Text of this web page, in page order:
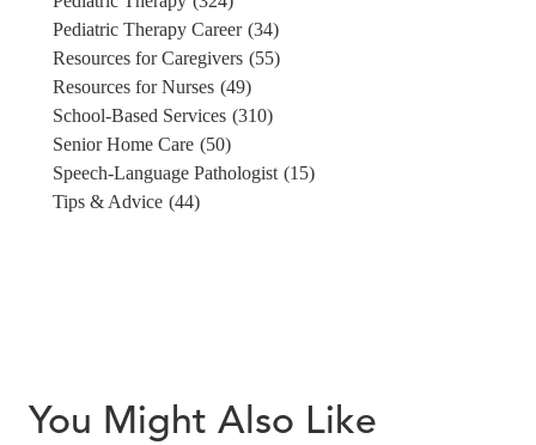
Pediatric Therapy Career (34)
Resources for Caregivers (55)
Resources for Nurses (49)
School-Based Services (310)
Senior Home Care (50)
Speech-Language Pathologist (15)
Tips & Advice (44)
You Might Also Like